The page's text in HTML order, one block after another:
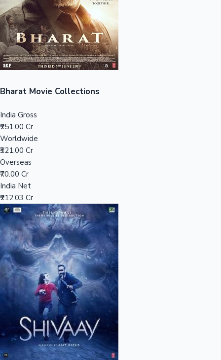
Sandalwood News
Top 10 Indian Movies
100 Cr Club Movies
Bharat Movie Collections
India Gross
₹251.00 Cr
Worldwide
₹321.00 Cr
Overseas
₹70.00 Cr
India Net
₹212.03 Cr